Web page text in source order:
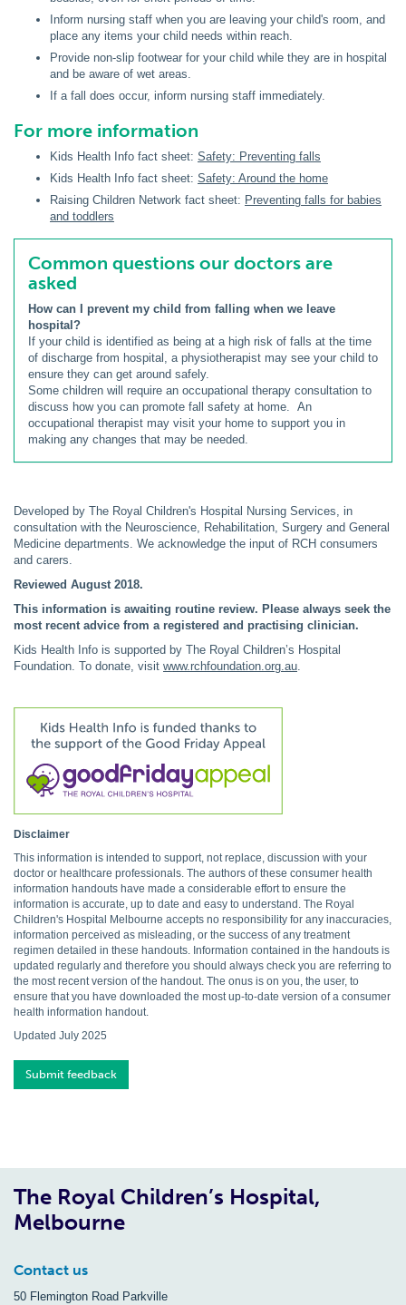
Inform nursing staff when you are leaving your child's room, and
place any items your child needs within reach.
Provide non-slip footwear for your child while they are in hospital
and be aware of wet areas.
If a fall does occur, inform nursing staff immediately.
For more information
Kids Health Info fact sheet: Safety: Preventing falls
Kids Health Info fact sheet: Safety: Around the home
Raising Children Network fact sheet: Preventing falls for babies
and toddlers
Common questions our doctors are
asked
How can I prevent my child from falling when we leave
hospital?
If your child is identified as being at a high risk of falls at the time
of discharge from hospital, a physiotherapist may see your child to
ensure they can get around safely.
Some children will require an occupational therapy consultation to
discuss how you can promote fall safety at home. An
occupational therapist may visit your home to support you in
making any changes that may be needed.
Developed by The Royal Children's Hospital Nursing Services, in
consultation with the Neuroscience, Rehabilitation, Surgery and General
Medicine departments. We acknowledge the input of RCH consumers
and carers.
Reviewed August 2018.
This information is awaiting routine review. Please always seek the
most recent advice from a registered and practising clinician.
Kids Health Info is supported by The Royal Children’s Hospital
Foundation. To donate, visit www.rchfoundation.org.au.
Disclaimer
This information is intended to support, not replace, discussion with your
doctor or healthcare professionals. The authors of these consumer health
information handouts have made a considerable effort to ensure the
information is accurate, up to date and easy to understand. The Royal
Children's Hospital Melbourne accepts no responsibility for any inaccuracies,
information perceived as misleading, or the success of any treatment
regimen detailed in these handouts. Information contained in the handouts is
updated regularly and therefore you should always check you are referring to
the most recent version of the handout. The onus is on you, the user, to
ensure that you have downloaded the most up-to-date version of a consumer
health information handout.
Updated July 2025
Submit feedback
The Royal Children’s Hospital,
Melbourne
Contact us
50 Flemington Road Parkville